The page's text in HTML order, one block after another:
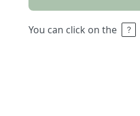
You can click on the